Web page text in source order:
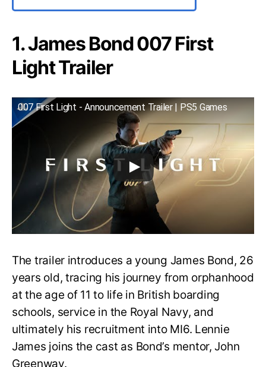
1. James Bond 007 First
Light Trailer
007 First Light - Announcement Trailer | PS5 Games
The trailer introduces a young James Bond, 26
years old, tracing his journey from orphanhood
at the age of 11 to life in British boarding
schools, service in the Royal Navy, and
ultimately his recruitment into MI6. Lennie
James joins the cast as Bond’s mentor, John
Greenway.